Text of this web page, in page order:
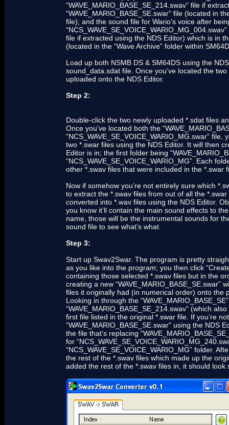
“WAVE_MARIO_BASE_SE_214.swav” file if
“WAVE_MARIO_BASE_SE.swar” file (located in
file); and the sound file for Wario’s voice after
file if extracted using the NDS Editor) which is in
(located in the “Wave Archive” folder within
Load up both NSMB DS & SM64DS using the
sound_data.sdat file. Once you’ve located the
uploaded onto the NDS Editor.
Step 2:
Double-click the two newly uploaded *.sdat files
Once you’ve located both the
“NCS_WAVE_SE_VOICE_WARIO_MG.swar”
two *.swar files using the NDS Editor. It will then
Editor is in; the first folder being
“NCS_WAVE_SE_VOICE_WARIO_MG”. Each
other *.swav files that were included in the *.swar
Now if somehow you’re not entirely sure which
to extract the *.swav files from out of all the
converted into *.wav files using the NDS Editor.
you know it’ll contain the main sound effects to
name, those will be the instrumental sounds for
sound file to see what’s what.
Step 3:
Start up Swav2Swar. The program is pretty
as you like into the program; you then click
containing those selected *.swav files but in the
creating a new “WAVE_MARIO_BASE_SE.swar”
files it originally had (in numerical order) onto
Looking in through the
“WAVE_MARIO_BASE_SE_214.swav” (which
first file listed in the original *.swar file. If you’re
“WAVE_MARIO_BASE_SE.swar” using the NDS
the file that’s replacing
for
“NCS_WAVE_SE_VOICE_WARIO_MG” folder.
the rest of the *.swav files which made up the
added the rest of the *.swav files in, it should look